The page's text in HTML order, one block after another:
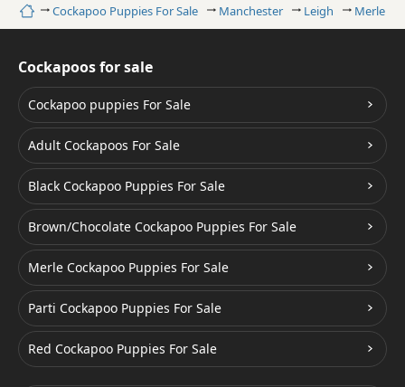
HomeCockapoo Puppies For Sale Manchester Leigh Merle
Cockapoos for sale
Cockapoo puppies For Sale
Adult Cockapoos For Sale
Black Cockapoo Puppies For Sale
Brown/Chocolate Cockapoo Puppies For Sale
Merle Cockapoo Puppies For Sale
Parti Cockapoo Puppies For Sale
Red Cockapoo Puppies For Sale